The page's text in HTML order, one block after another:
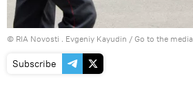
© RIA Novosti . Evgeniy Kayudin / Go to the
Subscribe